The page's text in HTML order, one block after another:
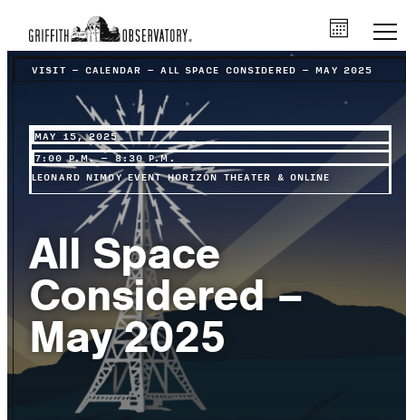
VISIT – CALENDAR –ALL SPACE CONSIDERED – MAY 2025
MAY 15, 2025
7:00 P.M. – 8:30 P.M.
LEONARD NIMOY EVENT HORIZON THEATER & ONLINE
All Space
Considered –
May 2025